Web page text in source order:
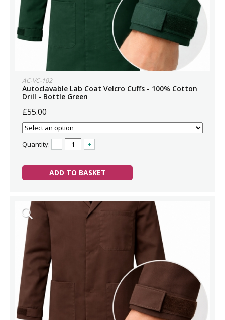
AC-VC-102
Autoclavable Lab Coat Velcro Cuffs - 100% Cotton
Drill - Bottle Green
£55.00
Quantity: – +
ADD TO BASKET